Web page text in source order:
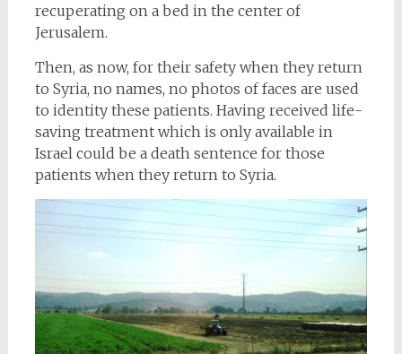
recuperating on a bed in the center of
Jerusalem.
Then, as now, for their safety when they return
to Syria, no names, no photos of faces are used
to identity these patients. Having received life-
saving treatment which is only available in
Israel could be a death sentence for those
patients when they return to Syria.